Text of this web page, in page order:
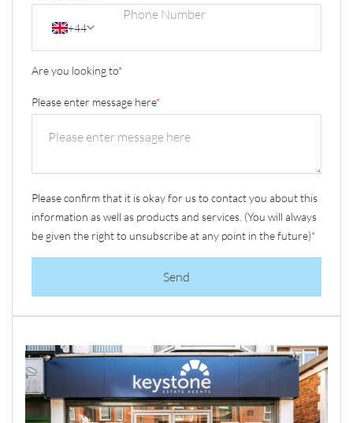
+44
Are you looking to*
Please enter message here*
Please confirm that it is okay for us to contact you about this
information as well as products and services. (You will always
be given the right to unsubscribe at any point in the future)*
Send